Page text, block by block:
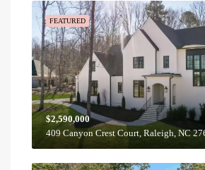
FEATURED
$2,590,000
409 Canyon Crest Court, Raleigh, NC